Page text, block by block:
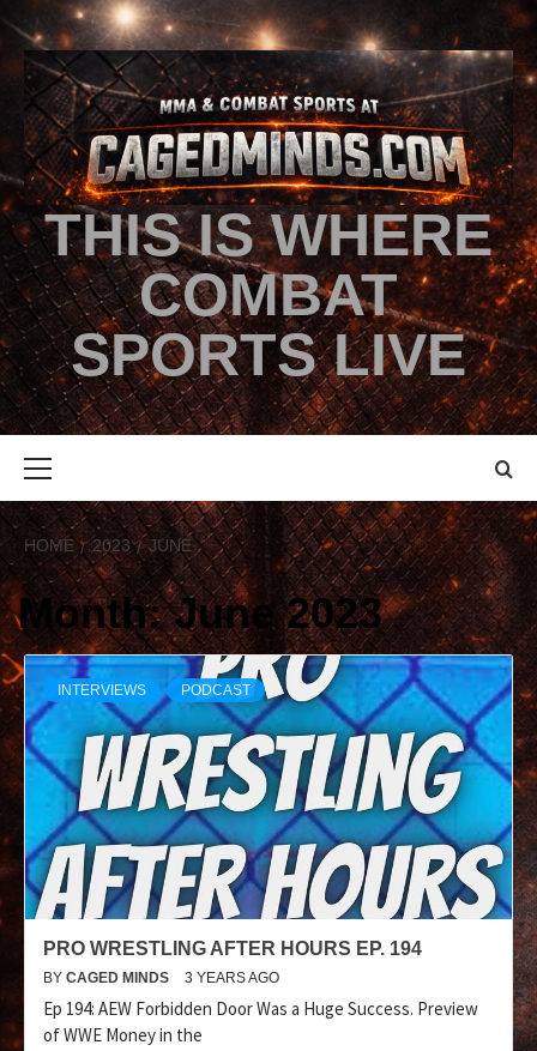
THIS IS WHERE
COMBAT
SPORTS LIVE
HOME 2023 JUNE
Month:June 2023
INTERVIEWS PODCAST
PRO WRESTLING AFTER HOURS EP. 194
BY CAGED MINDS 3 YEARS AGO
Ep 194: AEW Forbidden Door Was a Huge Success. Preview
of WWE Money in the